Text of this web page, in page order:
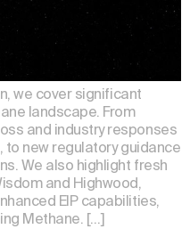
we cover significant
landscape. From
and industry responses
new regulatory guidance
We also highlight fresh
and Highwood,
EIP capabilities,
Methane. […]